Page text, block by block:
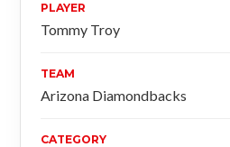
PLAYER
Tommy Troy
TEAM
Arizona Diamondbacks
CATEGORY